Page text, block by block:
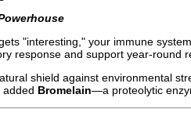
"interesting," your immune
response and support year-round
shield against environmental
added Bromelain—a proteolytic